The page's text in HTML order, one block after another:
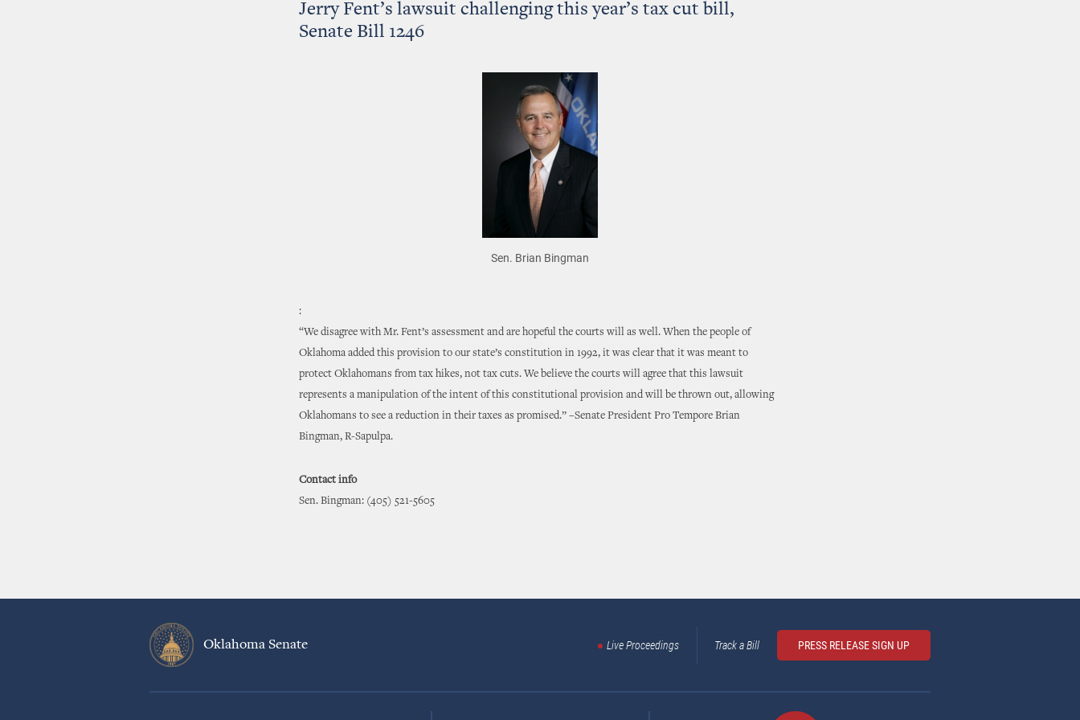
Jerry Fent’s lawsuit challenging this year’s tax cut bill,
Senate Bill 1246
Sen. Brian Bingman
:
“We disagree with Mr. Fent’s assessment and are hopeful the courts will as well. When the people of
Oklahoma added this provision to our state’s constitution in 1992, it was clear that it was meant to
protect Oklahomans from tax hikes, not tax cuts. We believe the courts will agree that this lawsuit
represents a manipulation of the intent of this constitutional provision and will be thrown out, allowing
Oklahomans to see a reduction in their taxes as promised.” –Senate President Pro Tempore Brian
Bingman, R-Sapulpa.
Contact info
Sen. Bingman: (405) 521-5605
Oklahoma Senate Live Proceedings Track a Bill PRESS RELEASE SIGN UP